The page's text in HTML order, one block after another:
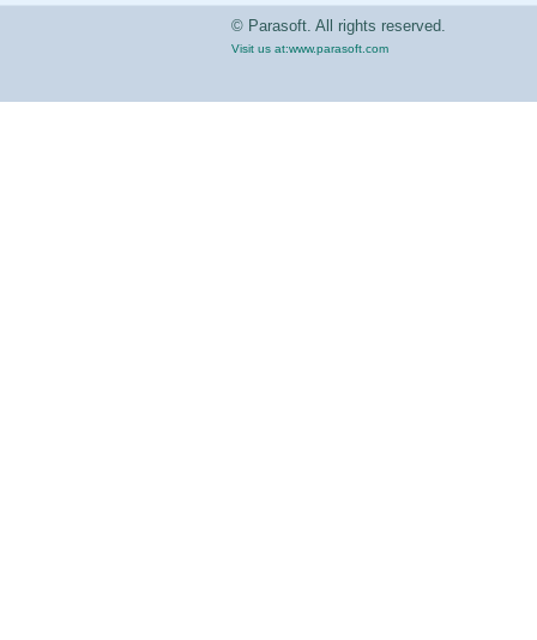
© Parasoft. All rights reserved.
Visit us at:www.parasoft.com